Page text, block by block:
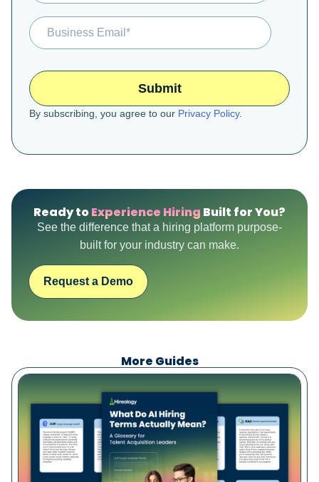
By subscribing, you agree to our Privacy Policy.
Ready toExperience Hiring Built for You?
See the difference that a hiring platform purpose-
built for your industry can make.
Request a Demo
More Guides